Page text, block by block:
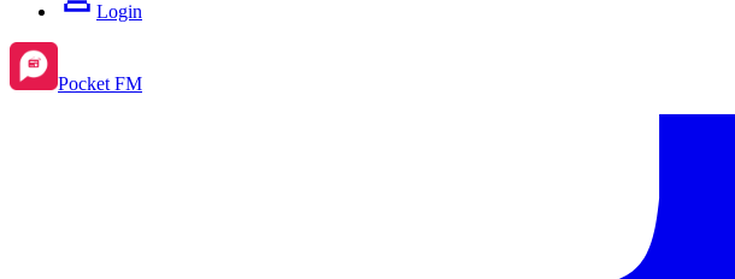
Login
Pocket FM